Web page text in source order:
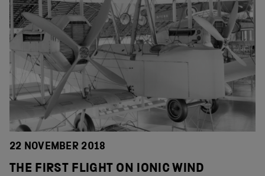
22 NOVEMBER 2018
THE FIRST FLIGHT ON IONIC WIND